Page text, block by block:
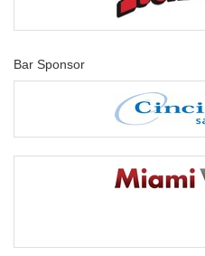
Bar Sponsor